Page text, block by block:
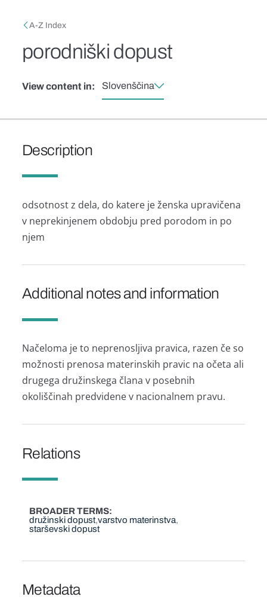
Breadcrumb
A-Z Index
porodniški dopust
View content in: Slovenščina
Description
odsotnost z dela, do katere je ženska upravičena
v neprekinjenem obdobju pred porodom in po
njem
Additional notes and information
Načeloma je to neprenosljiva pravica, razen če so
možnosti prenosa materinskih pravic na očeta ali
drugega družinskega člana v posebnih
okoliščinah predvidene v nacionalnem pravu.
Relations
BROADER TERMS
družinski dopust varstvo materinstva
starševski dopust
Metadata